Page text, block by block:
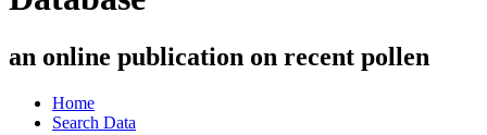
an online publication on recent pollen
Home
Search Data